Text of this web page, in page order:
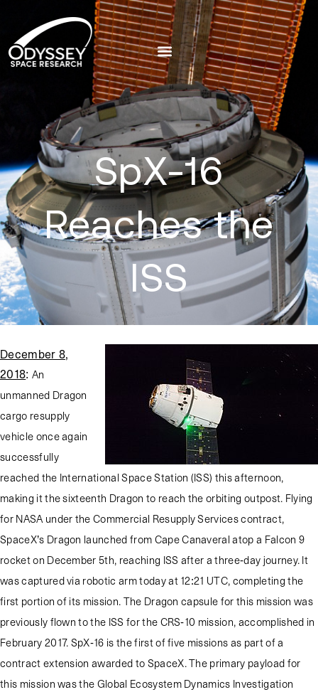
SpX-16
Reaches the
ISS
December 8,
2018: An
unmanned Dragon
cargo resupply
vehicle once again
successfully
reached the International Space Station (ISS) this afternoon,
making it the sixteenth Dragon to reach the orbiting outpost. Flying
for NASA under the Commercial Resupply Services contract,
SpaceX’s Dragon launched from Cape Canaveral atop a Falcon 9
rocket on December 5th, reaching ISS after a three-day journey. It
was captured via robotic arm today at 12:21 UTC, completing the
first portion of its mission. The Dragon capsule for this mission was
previously flown to the ISS for the CRS-10 mission, accomplished in
February 2017. SpX-16 is the first of five missions as part of a
contract extension awarded to SpaceX. The primary payload for
this mission was the Global Ecosystem Dynamics Investigation